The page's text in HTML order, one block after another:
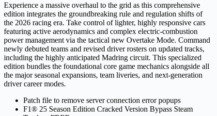
Experience a massive overhaul to the grid as this comprehensive
edition integrates the groundbreaking rule and regulation shifts of
the 2026 racing era. Take control of lighter, highly responsive cars
featuring active aerodynamics and complex electric-combustion
power management via the tactical new Overtake Mode. Command
newly debuted teams and revised driver rosters on updated tracks,
including the highly anticipated Madring circuit. This specialized
edition bundles the foundational core game mechanics alongside all
the major seasonal expansions, team liveries, and next-generation
driver career modes.
Patch file to remove server connection error popups
F1® 25 Season Edition Cracked Version Bypass Steam